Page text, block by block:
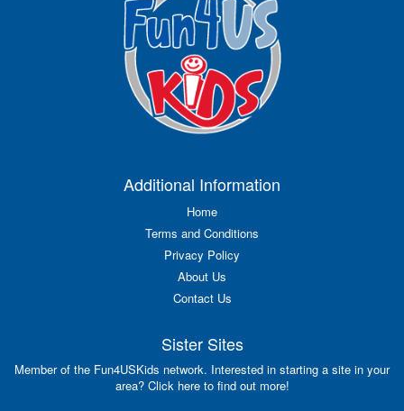
Additional Information
Home
Terms and Conditions
Privacy Policy
About Us
Contact Us
Sister Sites
Member of the Fun4USKids network. Interested in starting a site in your
area? Click here to find out more!